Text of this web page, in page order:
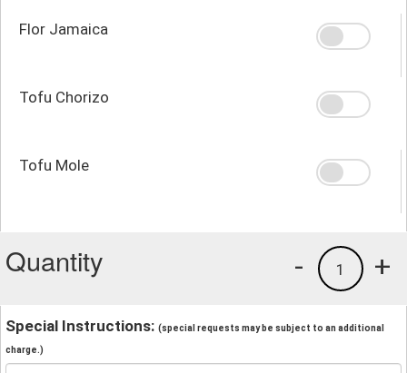
Flor Jamaica
Tofu Chorizo
Tofu Mole
Quantity +
1
-
Special Instructions: (special requests may be subject to an additional
charge.)